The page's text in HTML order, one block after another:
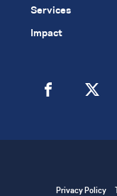
Services
Impact
Privacy Policy